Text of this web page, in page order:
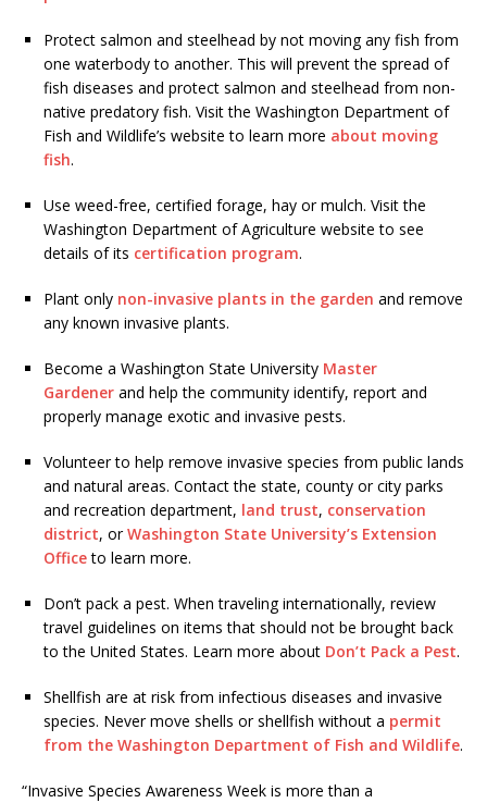
Protect salmon and steelhead by not moving any fish from
one waterbody to another. This will prevent the spread of
fish diseases and protect salmon and steelhead from non-
native predatory fish. Visit the Washington Department of
Fish and Wildlife’s website to learn more about moving
fish.
Use weed-free, certified forage, hay or mulch. Visit the
Washington Department of Agriculture website to see
details of its certification program.
Plant only non-invasive plants in the garden and remove
any known invasive plants.
Become a Washington State University Master
Gardener and help the community identify, report and
properly manage exotic and invasive pests.
Volunteer to help remove invasive species from public lands
and natural areas. Contact the state, county or city parks
and recreation department, land trust, conservation
district, orWashington State University’s Extension
Officeto learn more.
Don’t pack a pest. When traveling internationally, review
travel guidelines on items that should not be brought back
to the United States. Learn more about Don’t Pack a Pest.
Shellfish are at risk from infectious diseases and invasive
species. Never move shells or shellfish without a permit
from the Washington Department of Fish and Wildlife.
“Invasive Species Awareness Week is more than a